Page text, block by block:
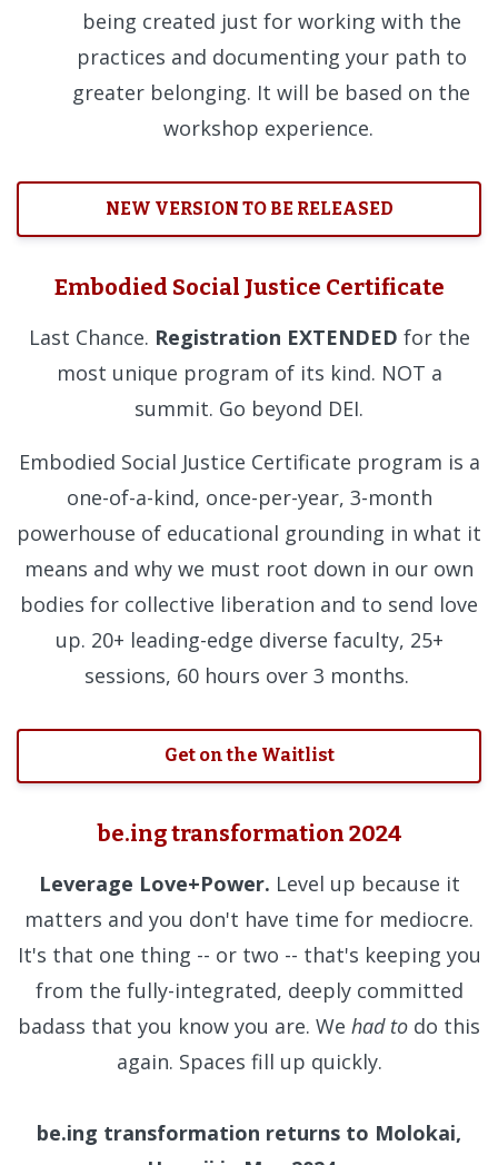
being created just for working with the
practices and documenting your path to
greater belonging. It will be based on the
workshop experience.
NEW VERSION TO BE RELEASED
Embodied Social Justice Certificate
Last Chance. Registration EXTENDED for the
most unique program of its kind. NOT a
summit. Go beyond DEI.
Embodied Social Justice Certificate program is a
one-of-a-kind, once-per-year, 3-month
powerhouse of educational grounding in what it
means and why we must root down in our own
bodies for collective liberation and to send love
up. 20+ leading-edge diverse faculty, 25+
sessions, 60 hours over 3 months.
Get on the Waitlist
be.ing transformation 2024
Leverage Love+Power. Level up because it
matters and you don't have time for mediocre.
It's that one thing -- or two -- that's keeping you
from the fully-integrated, deeply committed
badass that you know you are. We had to do this
again. Spaces fill up quickly.
be.ing transformation returns to Molokai,